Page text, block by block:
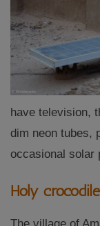
have television,
dim neon tubes,
occasional solar
Holy
The village of